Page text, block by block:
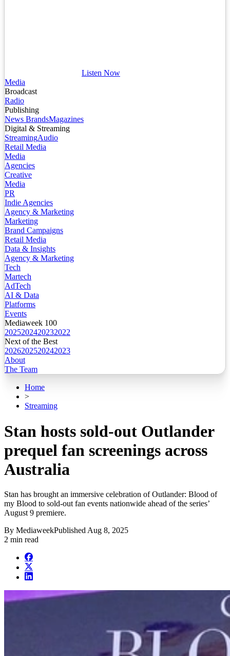
Listen Now
Media
Broadcast
Radio
Publishing
News BrandsMagazines
Digital & Streaming
StreamingAudio
Retail Media
Media
Agencies
Creative
Media
PR
Indie Agencies
Agency & Marketing
Marketing
Brand Campaigns
Retail Media
Data & Insights
Agency & Marketing
Tech
Martech
AdTech
AI & Data
Platforms
Events
Mediaweek 100
2025202420232022
Next of the Best
2026202520242023
About
The Team
Home
>
Streaming
Stan hosts sold-out Outlander
prequel fan screenings across
Australia
Stan has brought an immersive celebration of Outlander: Blood of
my Blood to sold-out fan events nationwide ahead of the series’
August 9 premiere.
By MediaweekPublished Aug 8, 2025
2 min read